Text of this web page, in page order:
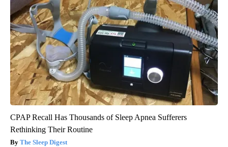
CPAP Recall Has Thousands of Sleep Apnea Sufferers
Rethinking Their Routine
The Sleep Digest